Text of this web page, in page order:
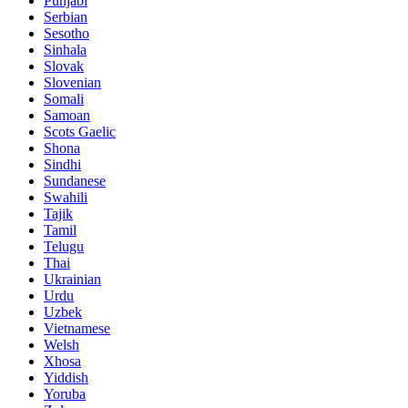
Serbian
Sesotho
Sinhala
Slovak
Slovenian
Somali
Samoan
Scots Gaelic
Shona
Sindhi
Sundanese
Swahili
Tajik
Tamil
Telugu
Thai
Ukrainian
Urdu
Uzbek
Vietnamese
Welsh
Xhosa
Yiddish
Yoruba